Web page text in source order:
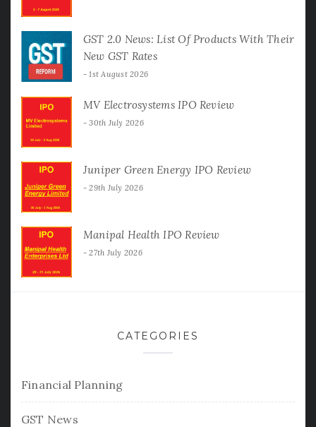
GST 2.0 News: List Of Products With Their
New GST Rates
1st August 2026
MV Electrosystems IPO Review
30th July 2026
Juniper Green Energy IPO Review
29th July 2026
Manipal Health IPO Review
27th July 2026
CATEGORIES
Financial Planning
GST News